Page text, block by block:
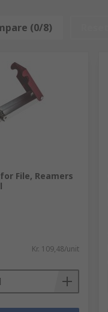
(0/8)
File, Reamers
Kr. 109,48/unit